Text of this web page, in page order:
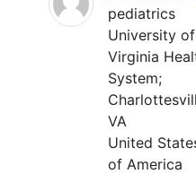
pediatrics
University of
Virginia
System;
VA
United
of America